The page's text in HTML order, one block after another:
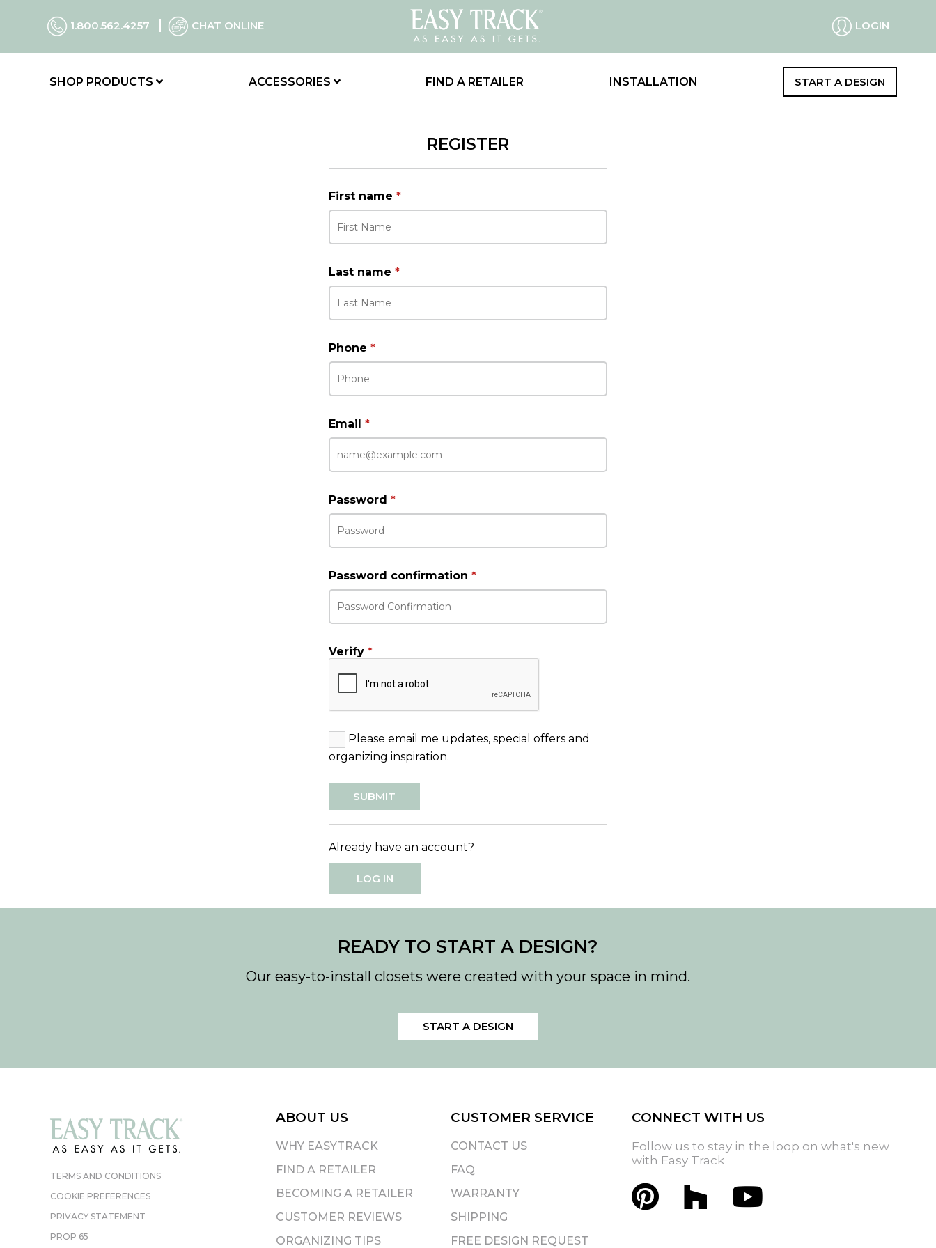
1.800.562.4257 CHAT ONLINE LOGIN
SHOP PRODUCTS ACCESSORIES FIND A RETAILER INSTALLATION START A DESIGN
REGISTER
First name *
Last name *
Phone *
Email *
Password *
Password confirmation *
Verify *
Please email me updates, special offers and
organizing inspiration.
Already have an account?
LOG IN
READY TO START A DESIGN?
Our easy-to-install closets were created with your space in mind.
START A DESIGN
TERMS AND CONDITIONS
COOKIE PREFERENCES
PRIVACY STATEMENT
PROP 65
ABOUT US
WHY EASYTRACK
FIND A RETAILER
BECOMING A RETAILER
CUSTOMER REVIEWS
ORGANIZING TIPS
CUSTOMER SERVICE
CONTACT US
FAQ
WARRANTY
SHIPPING
FREE DESIGN REQUEST
CONNECT WITH US
Follow us to stay in the loop on what's new
with Easy Track